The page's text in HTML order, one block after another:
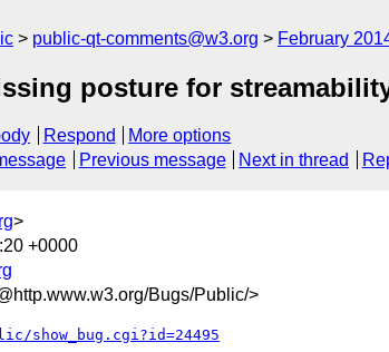
public-qt-comments@w3.org February
posture for
Respond
More options
Previous message Next in thread
>
+0000
Bugs/Public/>
show_bug.cgi?id=24495